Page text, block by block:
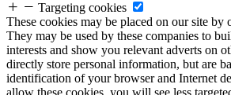
Targeting cookies
These cookies may be placed on our site by
They may be used by these companies to
interests and show you relevant adverts on
directly store personal information, but are
identification of your browser and Internet
allow these cookies, you will see less